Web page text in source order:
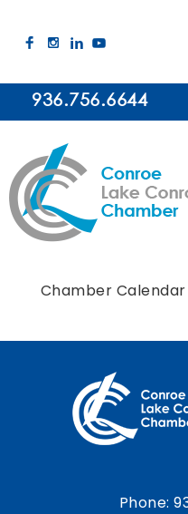
936.756.6644
Chamber Calendar
Phone: